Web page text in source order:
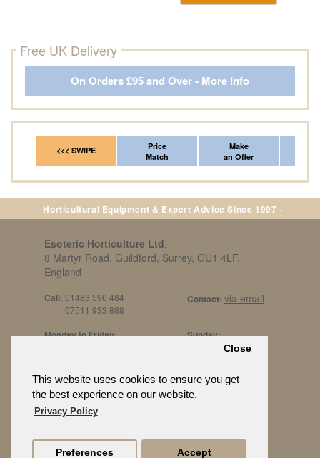
This website uses cookies to ensure you get
the best experience on our website.
Privacy Policy
Close
Preferences Accept
Free UK Delivery
On Orders £95 and Over - More Info
<<< SWIPE
Price
Match
Make
an Offer
· Horticultural Equipment & Expert Advice Since 1997 ·
Esoteric Horticulture Ltd
8 Martyr Road, Guildford, Surrey, GU1 4LF,
England
Call: 01483 596 484
07511 933 888
Contact: via email
Monday to Friday:
10:30am to 3pm
Sunday:
By Appt Only